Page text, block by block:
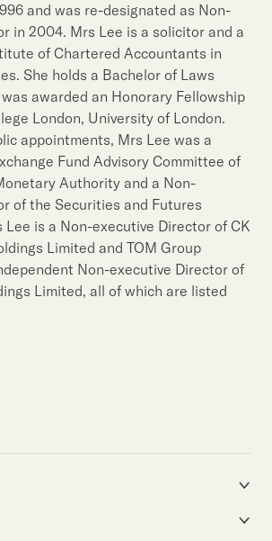
Links
and was re-designated as Non-
in 2004. Mrs Lee is a solicitor and a
of Chartered Accountants in
She holds a Bachelor of Laws
awarded an Honorary Fellowship
London, University of London.
appointments, Mrs Lee was a
Fund Advisory Committee of
Authority and a Non-
of the Securities and Futures
Lee is a Non-executive Director of CK
Limited and TOM Group
Non-executive Director of
Limited, all of which are listed